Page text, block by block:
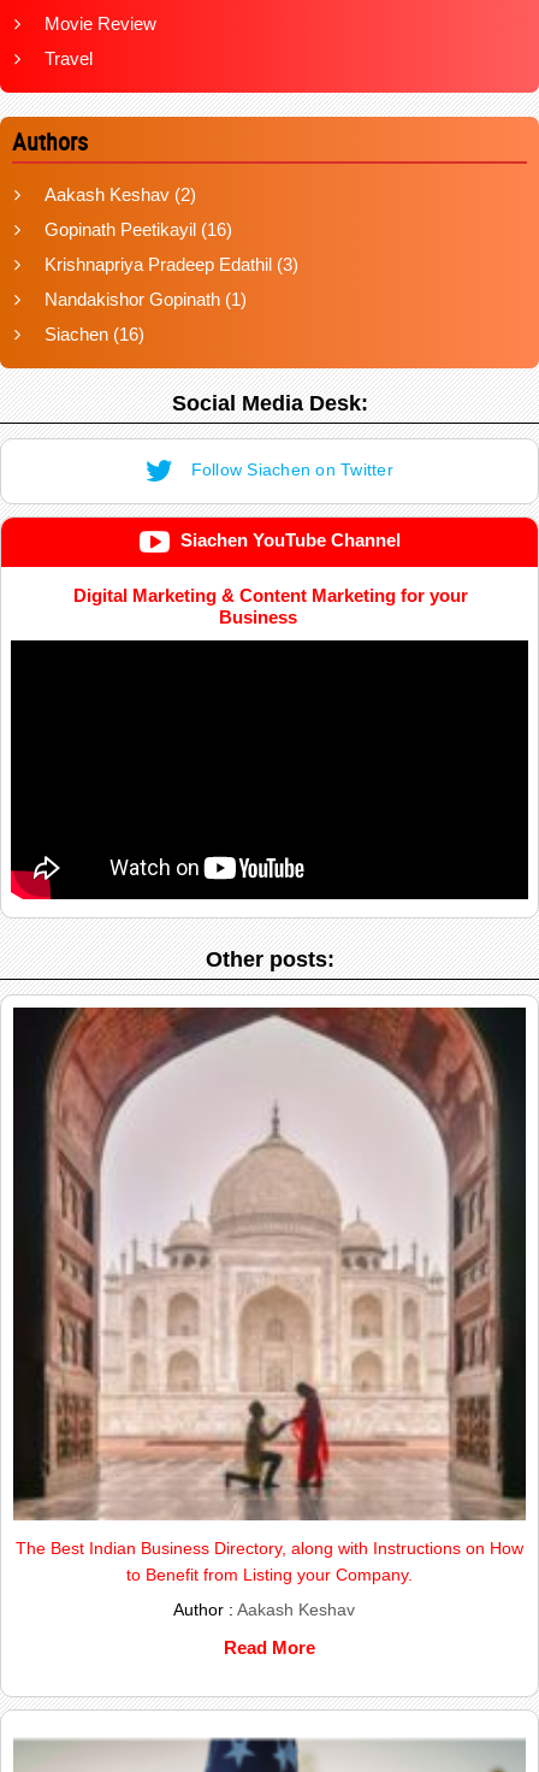
Movie Review
Travel
Authors
Aakash Keshav (2)
Gopinath Peetikayil (16)
Krishnapriya Pradeep Edathil (3)
Nandakishor Gopinath (1)
Siachen (16)
Social Media Desk:
Follow Siachen on Twitter
Siachen YouTube Channel
Digital Marketing & Content Marketing for your
Business
Other posts:
The Best Indian Business Directory, along with Instructions on How
to Benefit from Listing your Company.
Author :Aakash Keshav
Read More